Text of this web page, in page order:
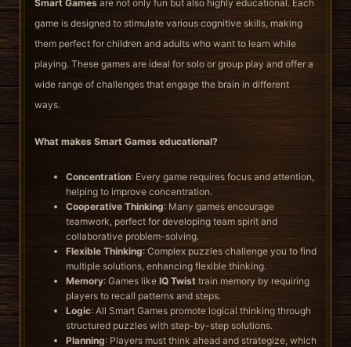
Smart Games are not only fun but also highly educational. Each
game is designed to stimulate various cognitive skills, making
them perfect for children and adults who want to learn while
playing. These games are ideal for solo or group play and offer a
wide range of challenges that engage the brain in different
ways.
What makes Smart Games educational?
Concentration: Every game requires focus and attention,
helping to improve concentration.
Cooperative Thinking: Many games encourage
teamwork, perfect for developing team spirit and
collaborative problem-solving.
Flexible Thinking: Complex puzzles challenge you to find
multiple solutions, enhancing flexible thinking.
Memory: Games like IQ Twisttrain memory by requiring
players to recall patterns and steps.
Logic: All Smart Games promote logical thinking through
structured puzzles with step-by-step solutions.
Planning: Players must think ahead and strategize, which